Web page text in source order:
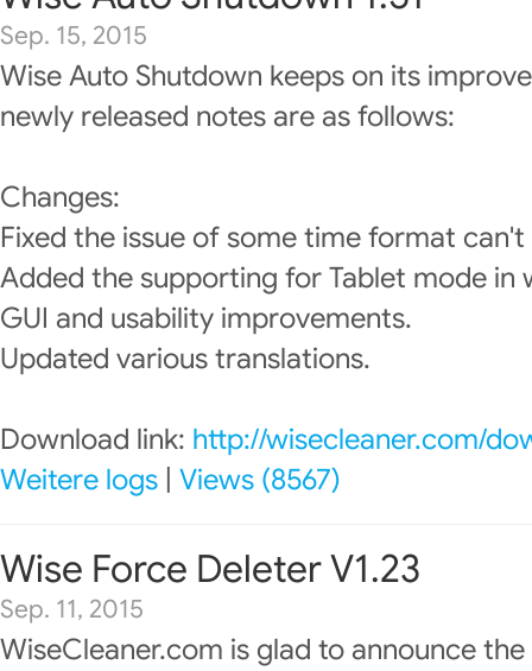
Sep. 15, 2015
Wise Auto Shutdown keeps on its
newly released notes are as follows:
Changes:
Fixed the issue of some time format
Added the supporting for Tablet mode in
GUI and usability improvements.
Updated various translations.
Download link: http://wisecleaner.com/
Weitere logs Views (8567)
Wise Force Deleter V1.23
Sep. 11, 2015
WiseCleaner.com is glad to announce